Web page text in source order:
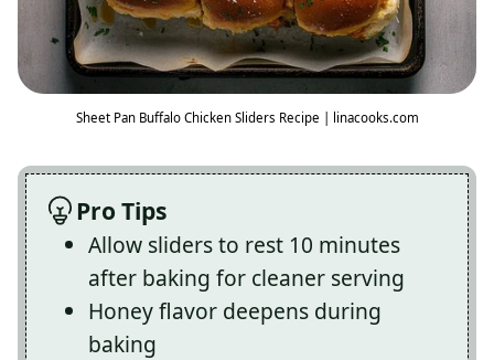
Sheet Pan Buffalo Chicken Sliders Recipe | linacooks.com
Pro Tips
Allow sliders to rest 10 minutes
after baking for cleaner serving
Honey flavor deepens during
baking